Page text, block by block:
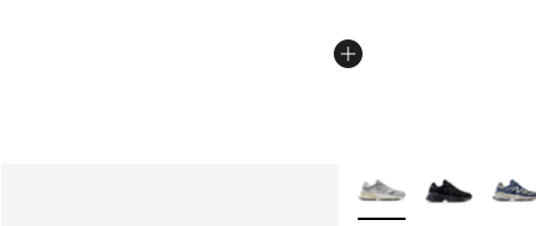
More Colors